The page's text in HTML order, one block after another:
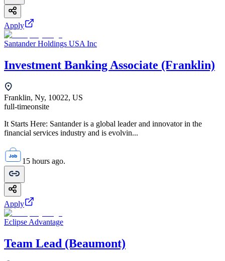
Apply
Santander Holdings USA Inc
Investment Banking Associate (Franklin)
Franklin, Ny, 10022, US
full-timeonsite
It Starts Here: Santander is a global leader and innovator in the
financial services industry and is evolvin...
15 hours ago.
Apply
Eclipse Advantage
Team Lead (Beaumont)